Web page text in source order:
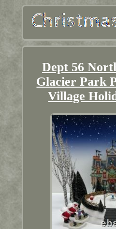
Dept 56
Glacier Park
Village